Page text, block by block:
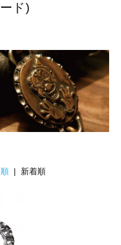
ド)
| 新着順